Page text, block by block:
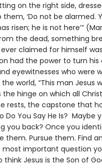
on the right side,
them, ‘Do not be alarmed.
risen; he is not here’”
the dead, something
claimed for himself
had the power to turn
eyewitnesses who were
world, “This man Jesus
the hinge on which all
rests, the capstone that
Do You Say He Is? Maybe
you back? Once you
them. Pursue them. Find
important question
think Jesus is the Son of